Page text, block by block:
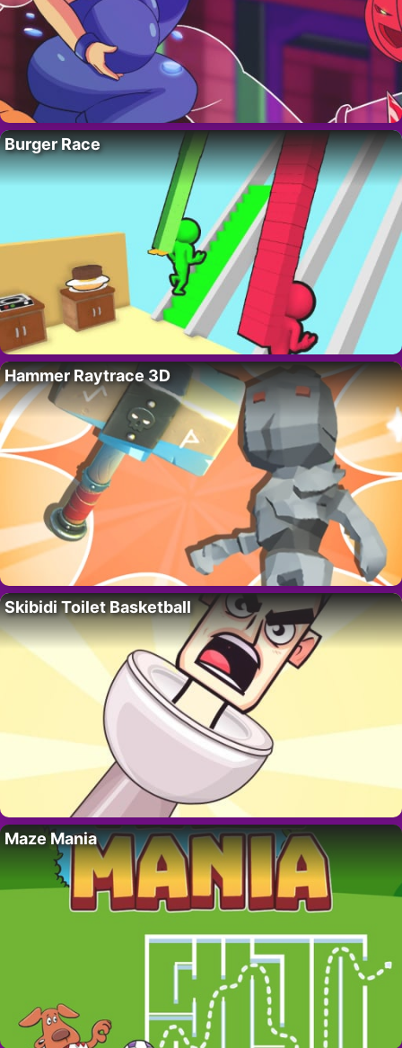
Burger Race
Hammer Raytrace 3D
Skibidi Toilet Basketball
Maze Mania